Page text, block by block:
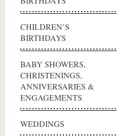
CHILDREN’S
BIRTHDAYS
BABY SHOWERS,
CHRISTENINGS,
ANNIVERSARIES &
ENGAGEMENTS
WEDDINGS